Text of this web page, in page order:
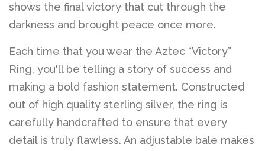
Policies expand
Log in
Create account
shows the final victory that cut through the
darkness and brought peace once more.
Each time that you wear the Aztec “Victory”
Ring, you'll be telling a story of success and
making a bold fashion statement. Constructed
out of high quality sterling silver, the ring is
carefully handcrafted to ensure that every
detail is truly flawless. An adjustable bale makes